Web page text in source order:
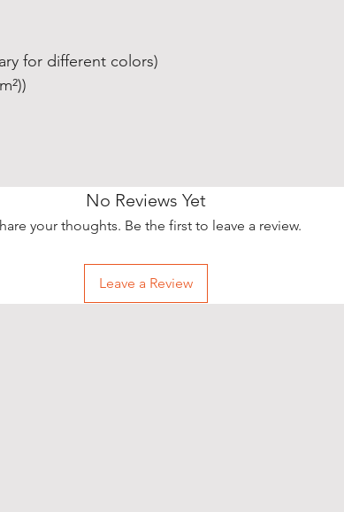
for different colors)
No Reviews Yet
your thoughts. Be the first to leave a review.
Leave a Review